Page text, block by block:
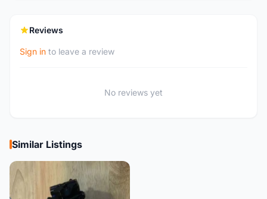
Reviews
Sign in to leave a review
No reviews yet
Similar Listings